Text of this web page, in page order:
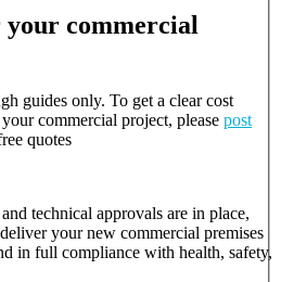
your commercial
guides only. To get a clear cost
commercial project, please post
quotes
technical approvals are in place,
your new commercial premises
in full compliance with health, safety,